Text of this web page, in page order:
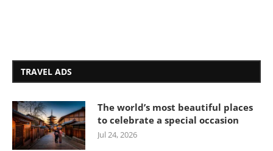
TRAVEL ADS
The world’s most beautiful places
to celebrate a special occasion
Jul 24, 2026